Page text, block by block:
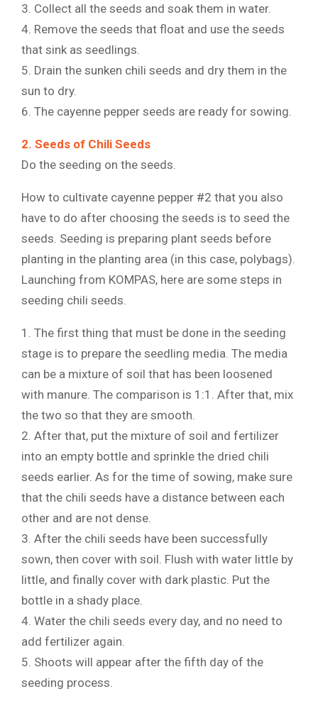
3. Collect all the seeds and soak them in water.
4. Remove the seeds that float and use the seeds
that sink as seedlings.
5. Drain the sunken chili seeds and dry them in the
sun to dry.
6. The cayenne pepper seeds are ready for sowing.
2. Seeds of Chili Seeds
Do the seeding on the seeds.
How to cultivate cayenne pepper #2 that you also
have to do after choosing the seeds is to seed the
seeds. Seeding is preparing plant seeds before
planting in the planting area (in this case, polybags).
Launching from KOMPAS, here are some steps in
seeding chili seeds.
1. The first thing that must be done in the seeding
stage is to prepare the seedling media. The media
can be a mixture of soil that has been loosened
with manure. The comparison is 1:1. After that, mix
the two so that they are smooth.
2. After that, put the mixture of soil and fertilizer
into an empty bottle and sprinkle the dried chili
seeds earlier. As for the time of sowing, make sure
that the chili seeds have a distance between each
other and are not dense.
3. After the chili seeds have been successfully
sown, then cover with soil. Flush with water little by
little, and finally cover with dark plastic. Put the
bottle in a shady place.
4. Water the chili seeds every day, and no need to
add fertilizer again.
5. Shoots will appear after the fifth day of the
seeding process.